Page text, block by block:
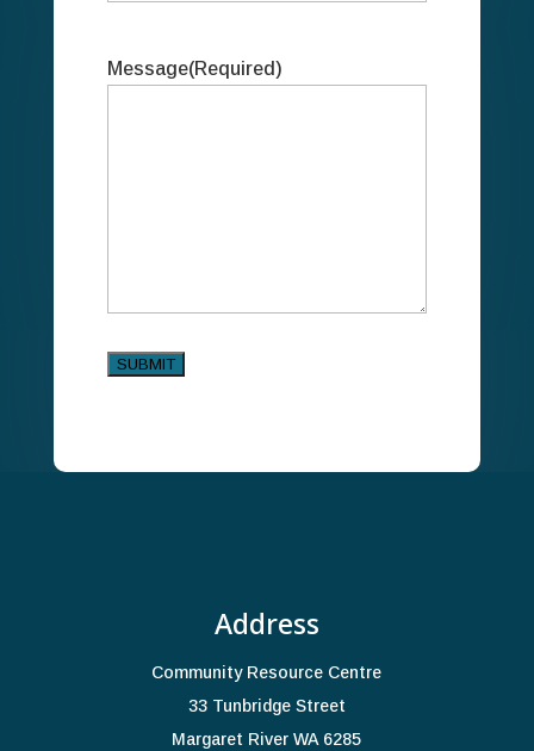
Message(Required)
SUBMIT
Address
Community Resource Centre
33 Tunbridge Street
Margaret River WA 6285